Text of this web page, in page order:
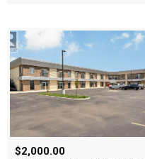
$2,000.00